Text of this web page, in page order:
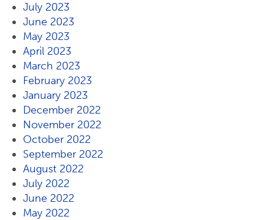
July 2023
June 2023
May 2023
April 2023
March 2023
February 2023
January 2023
December 2022
November 2022
October 2022
September 2022
August 2022
July 2022
June 2022
May 2022